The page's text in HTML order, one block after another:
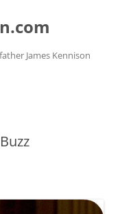
James Kennison